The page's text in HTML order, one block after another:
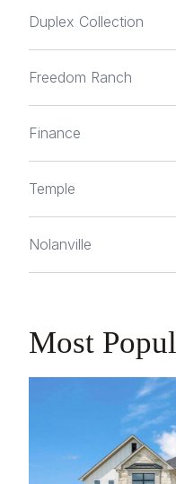
Duplex Collection
Freedom Ranch
Finance
Temple
Nolanville
Most